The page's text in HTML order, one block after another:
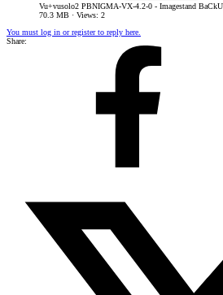
Vu+vusolo2 PBNIGMA-VX-4.2-0 - Imagestand
70.3 MB · Views: 2
You must log in or register to reply here.
Share: